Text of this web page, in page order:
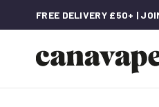
FREE DELIVERY £50+ |